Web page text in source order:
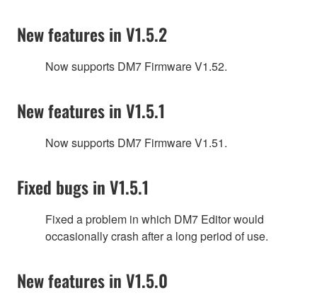
New features in V1.5.2
Now supports DM7 Firmware V1.52.
New features in V1.5.1
Now supports DM7 Firmware V1.51.
Fixed bugs in V1.5.1
Fixed a problem in which DM7 Editor would
occasionally crash after a long period of use.
New features in V1.5.0